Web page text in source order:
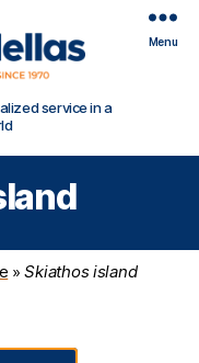
service in a
Menu
»Skiathos island